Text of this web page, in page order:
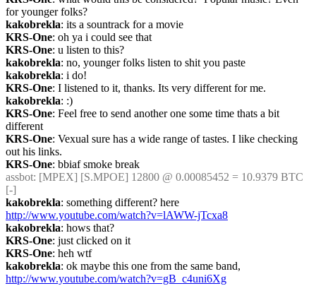
for younger folks?
kakobrekla: its a sountrack for a movie
KRS-One: oh ya i could see that
KRS-One: u listen to this?
kakobrekla: no, younger folks listen to shit you paste
kakobrekla: i do!
KRS-One: I listened to it, thanks. Its very different for me.
kakobrekla: :)
KRS-One: Feel free to send another one some time thats a bit
different
KRS-One: Vexual sure has a wide range of tastes. I like checking
out his links.
KRS-One: bbiaf smoke break
assbot: [MPEX] [S.MPOE] 12800 @ 0.00085452 = 10.9379 BTC
[-]
kakobrekla
http://www.youtube.com/watch?v=lAWW-jTcxa8
kakobrekla: hows that?
KRS-One: just clicked on it
KRS-One: heh wtf
kakobrekla
http://www.youtube.com/watch?v=gB_c4uni6Xg